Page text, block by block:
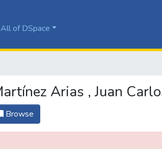
All of DSpace
Arias , Juan
Browse